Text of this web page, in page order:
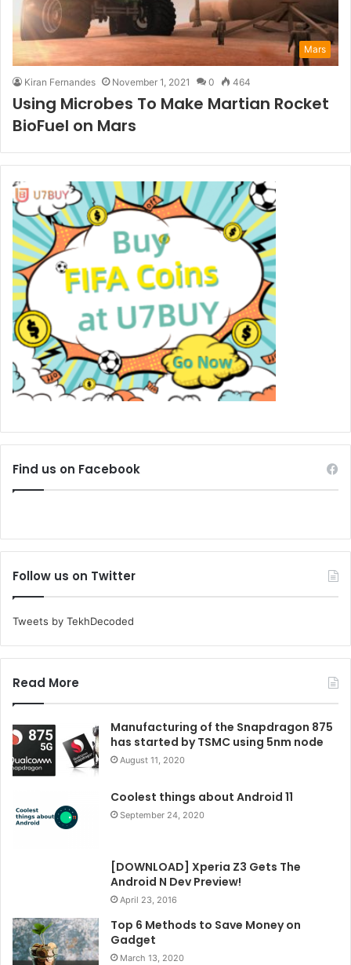
Mars
Kiran Fernandes November 1, 2021 0 464
Using Microbes To Make Martian Rocket
BioFuel on Mars
Find us on Facebook
Follow us on Twitter
Tweets by TekhDecoded
Read More
Manufacturing of the Snapdragon 875
has started by TSMC using 5nm node
August 11, 2020
Coolest things about Android 11
September 24, 2020
[DOWNLOAD] Xperia Z3 Gets The
Android N Dev Preview!
April 23, 2016
Top 6 Methods to Save Money on
Gadget
March 13, 2020